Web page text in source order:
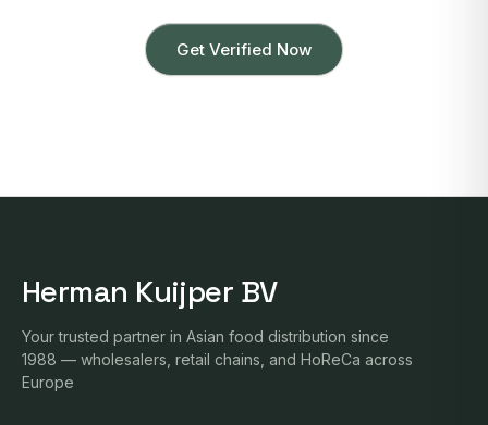
Get Verified Now
Herman Kuijper BV
Your trusted partner in Asian food distribution since
1988 — wholesalers, retail chains, and HoReCa across
Europe